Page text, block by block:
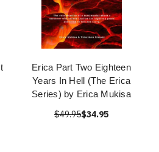
Erica Part Two Eighteen
Years In Hell (The Erica
Series) by Erica Mukisa
$49.95$34.95